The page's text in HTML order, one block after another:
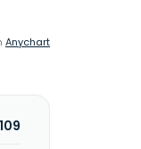
Anychart